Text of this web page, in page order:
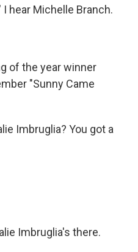
hear Michelle Branch.
of the year winner
"Sunny Came
Imbruglia? You got a
Imbruglia's there.